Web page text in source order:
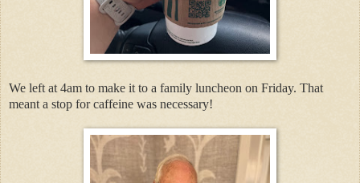
We left at 4am to make it to a family luncheon on Friday. That
meant a stop for caffeine was necessary!